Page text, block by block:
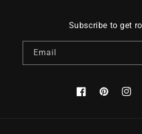
Subscribe to get
Email
FacebookPinterest